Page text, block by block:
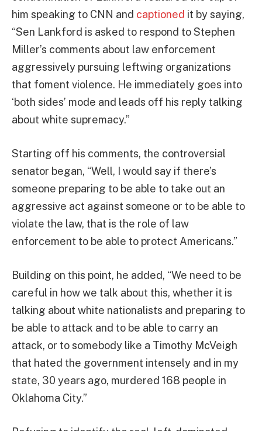
him speaking to CNN and captioned it by saying,
“Sen Lankford is asked to respond to Stephen
Miller’s comments about law enforcement
aggressively pursuing leftwing organizations
that foment violence. He immediately goes into
‘both sides’ mode and leads off his reply talking
about white supremacy.”
Starting off his comments, the controversial
senator began, “Well, I would say if there’s
someone preparing to be able to take out an
aggressive act against someone or to be able to
violate the law, that is the role of law
enforcement to be able to protect Americans.”
Building on this point, he added, “We need to be
careful in how we talk about this, whether it is
talking about white nationalists and preparing to
be able to attack and to be able to carry an
attack, or to somebody like a Timothy McVeigh
that hated the government intensely and in my
state, 30 years ago, murdered 168 people in
Oklahoma City.”